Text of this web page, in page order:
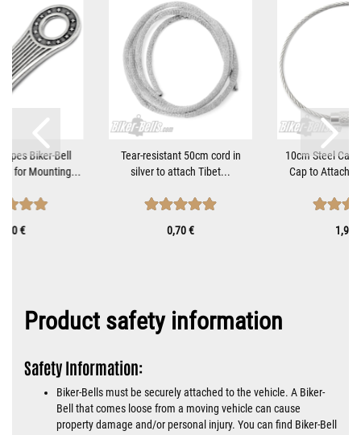
Biker-Bell
for Mounting...
€
Tear-resistant 50cm cord in
silver to attach Tibet...
0,70 €
10cm Steel
Cap to Attach
1,90
Product safety information
Safety Information:
Biker-Bells must be securely attached to the vehicle. A Biker-
Bell that comes loose from a moving vehicle can cause
property damage and/or personal injury. You can find Biker-Bell